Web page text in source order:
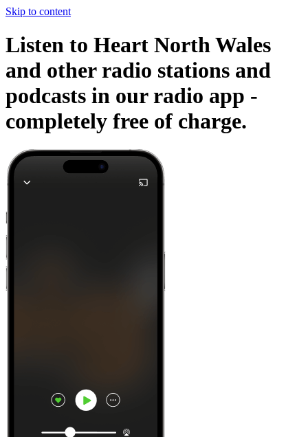
Skip to content
Listen to Heart North Wales
and other radio stations and
podcasts in our radio app -
completely free of charge.